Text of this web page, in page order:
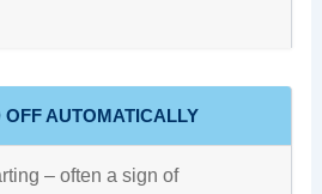
AUTOMATICALLY
– often a sign of